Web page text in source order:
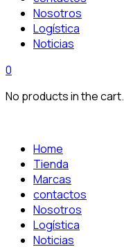
Nosotros
Logística
Noticias
0
No products in the cart.
Home
Tienda
Marcas
contactos
Nosotros
Logística
Noticias